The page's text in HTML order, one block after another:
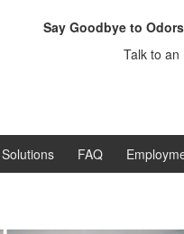
Say Goodbye to
Talk to an
FAQ